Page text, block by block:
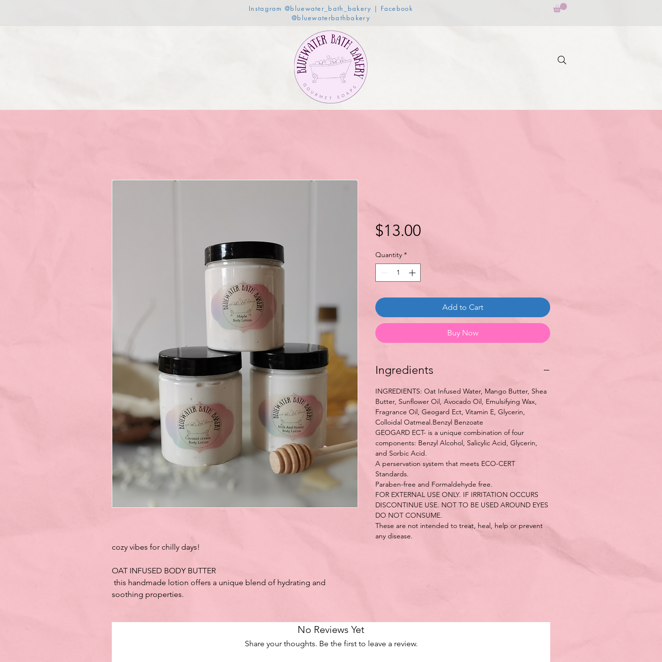
Instagram @bluewater_bath_bakery | Facebook
@bluewaterbathbakery
cozy vibes for chilly days!
OAT INFUSED BODY BUTTER
this handmade lotion offers a unique blend of hydrating and
soothing properties.
$13.00
Quantity *
Add to Cart
Buy Now
Ingredients
INGREDIENTS: Oat Infused Water, Mango Butter, Shea
Butter, Sunflower Oil, Avocado Oil, Emulsifying Wax,
Fragrance Oil, Geogard Ect, Vitamin E, Glycerin,
Colloidal Oatmeal.Benzyl Benzoate
GEOGARD ECT- is a unique combination of four
components: Benzyl Alcohol, Salicylic Acid, Glycerin,
and Sorbic Acid.
A perservation system that meets ECO-CERT
Standards.
Paraben-free and Formaldehyde free.
FOR EXTERNAL USE ONLY. IF IRRITATION OCCURS
DISCONTINUE USE. NOT TO BE USED AROUND EYES
DO NOT CONSUME.
These are not intended to treat, heal, help or prevent
any disease.
No Reviews Yet
Share your thoughts. Be the first to leave a review.